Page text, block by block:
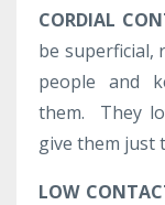
CORDIAL
be superficial,
people and
them. They
give them just
LOW